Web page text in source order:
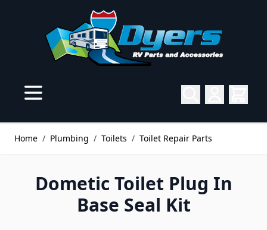
Home / Plumbing / Toilets / Toilet Repair Parts
Dometic Toilet Plug In
Base Seal Kit